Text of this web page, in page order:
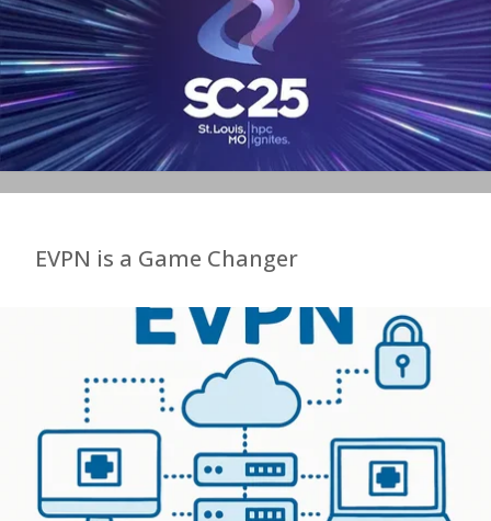
EVPN is a Game Changer